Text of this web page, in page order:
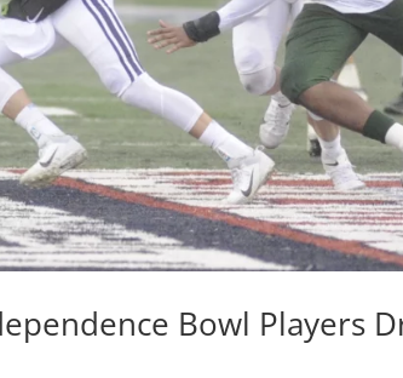
Bowl Players